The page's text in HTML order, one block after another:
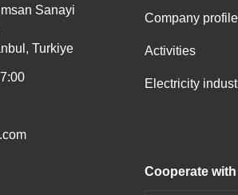
Sanayi
Turkiye
Company profile
Activities
Electricity
Cooperate